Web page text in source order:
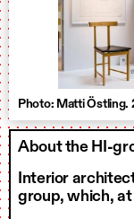
Photo: Matti Östling.
About the HI-
Interior
group, which, at